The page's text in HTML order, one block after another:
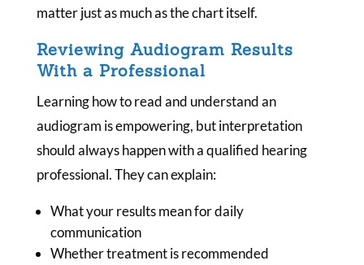
matter just as much as the chart itself.
Reviewing Audiogram Results
With a Professional
Learning how to read and understand an
audiogram is empowering, but interpretation
should always happen with a qualified hearing
professional. They can explain:
What your results mean for daily
communication
Whether treatment is recommended